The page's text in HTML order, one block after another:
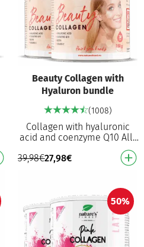
Beauty Collagen with
Hyaluron bundle
(1008)
Collagen with hyaluronic
acid and coenzyme Q10 All-
in-one beauty formula:
collagen, MSM, biotin,
hyaluronic acid and Q1…
39,98€27,98€
50%